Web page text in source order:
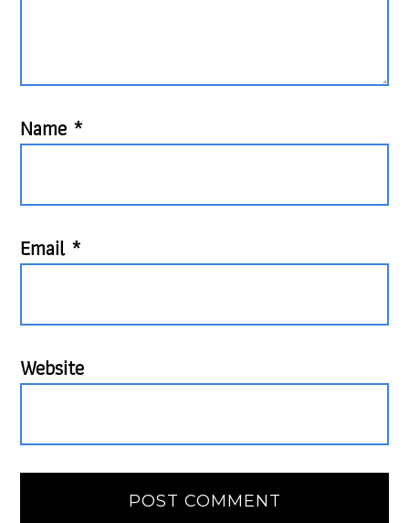
Name *
Email *
Website